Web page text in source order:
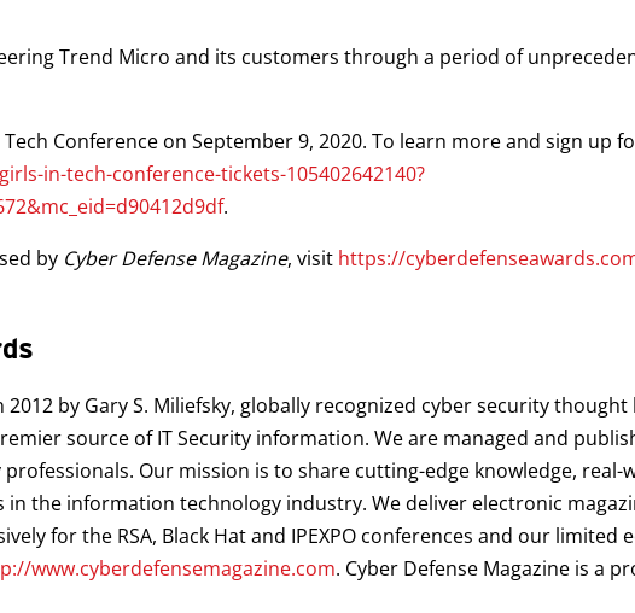
Trend Micro and its customers through a period of
Conference on September 9, 2020. To learn more and sign up
in-tech-conference-tickets-105402642140?
.
by Cyber Defense Magazine, visit https://
2012 by Gary S. Miliefsky, globally recognized cyber security
source of IT Security information. We are managed and
Our mission is to share cutting-edge knowledge, real-
in the information technology industry. We deliver electronic
for the RSA, Black Hat and IPEXPO conferences and our limited
www.cyberdefensemagazine.com. Cyber Defense Magazine is a